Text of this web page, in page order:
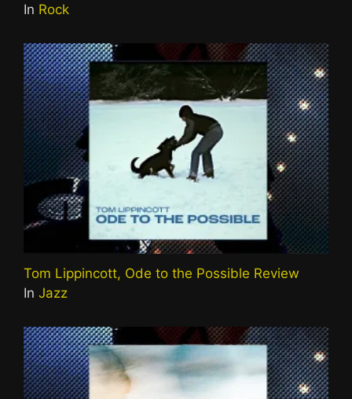
In Rock
Tom Lippincott, Ode to the Possible Review
In Jazz